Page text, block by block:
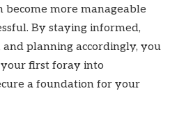
become more manageable
By staying informed,
planning accordingly, you
first foray into
a foundation for your